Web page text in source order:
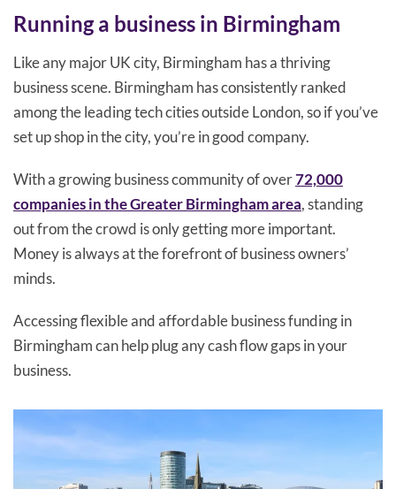
Running a business in Birmingham
Like any major UK city, Birmingham has a thriving
business scene. Birmingham has consistently ranked
among the leading tech cities outside London, so if you’ve
set up shop in the city, you’re in good company.
With a growing business community of over72,000
companies in the Greater Birmingham area, standing
out from the crowd is only getting more important.
Money is always at the forefront of business owners’
minds.
Accessing flexible and affordable business funding in
Birmingham can help plug any cash flow gaps in your
business.